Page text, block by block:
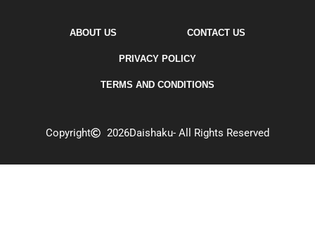
ABOUT US CONTACT US
PRIVACY POLICY
TERMS AND CONDITIONS
Copyright 2026Daishaku- All Rights Reserved